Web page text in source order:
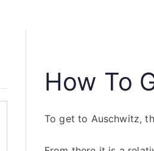
How To
To get to Auschwitz,